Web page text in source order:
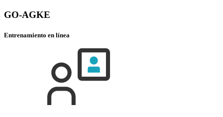
GO-AGKE
Entrenamiento en línea